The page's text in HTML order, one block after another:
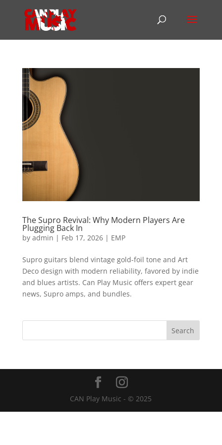
The Supro Revival: Why Modern Players Are
Plugging Back In
by admin | Feb 17, 2026| EMP
Supro guitars blend vintage gold-foil tone and Art
Deco design with modern reliability, favored by indie
and blues artists. Can Play Music offers expert gear
news, Supro amps, and bundles.
CAN Play Music - © 2025